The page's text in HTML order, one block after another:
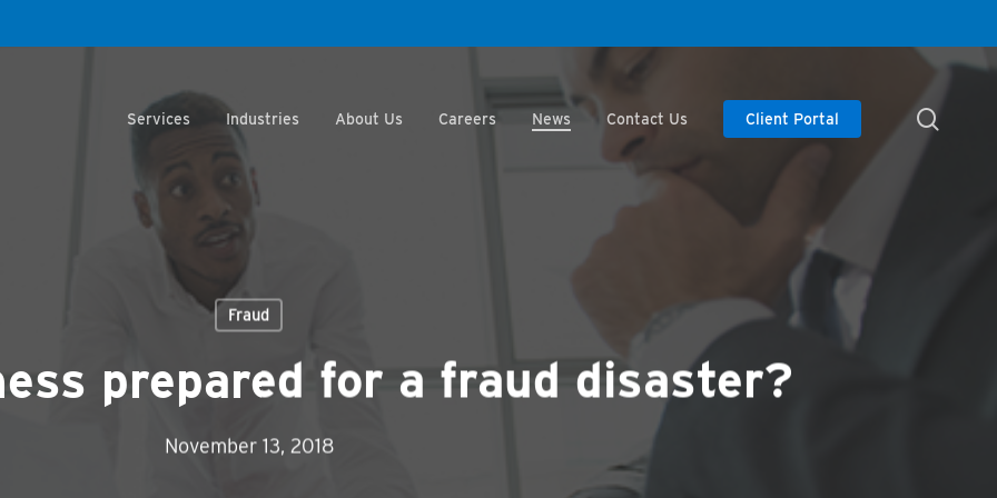
Services Industries About Us Careers News Contact Us Client Portal
Fraud
prepared for a fraud disaster?
November 13, 2018